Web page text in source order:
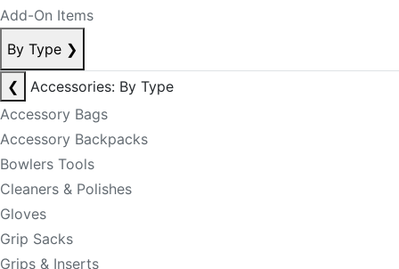
Add-On Items
By Type ❯
❮
Accessories: By Type
Accessory Bags
Accessory Backpacks
Bowlers Tools
Cleaners & Polishes
Gloves
Grip Sacks
Grips & Inserts